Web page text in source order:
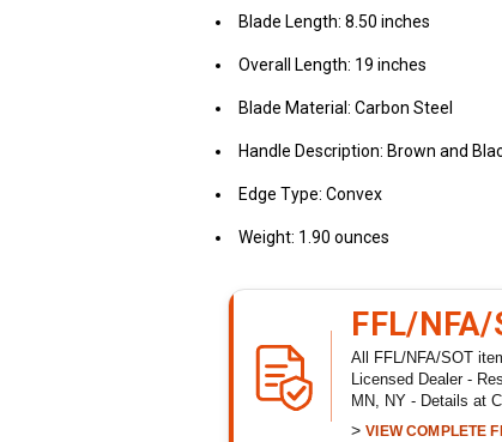
Blade Length: 8.50 inches
Overall Length: 19 inches
Blade Material: Carbon Steel
Handle Description: Brown and
Edge Type: Convex
Weight: 1.90 ounces
FFL/NFA/
All FFL/NFA/SOT
Licensed Dealer -
MN, NY - Details at
>VIEW COMPLETE